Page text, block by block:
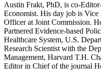
Austin Frakt, PhD, is co-
Economist. His day job is Vice
Officer at Joint Commission.
Partnered Evidence-based
Healthcare System, U.S.
Research Scientist with the
Management, Harvard T.H.
Editor in Chief of the journal